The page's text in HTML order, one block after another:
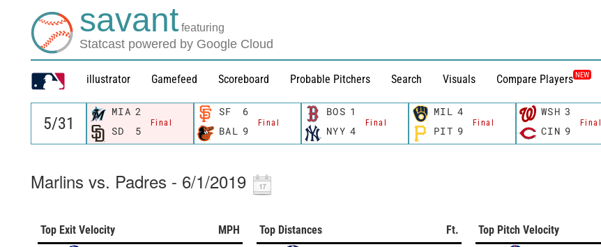
savant featuring
Statcast powered by Google Cloud
illustrator Gamefeed Scoreboard Probable Pitchers Search Visuals Compare Players NEW
MIA 2
Final
SD 5
SF 6
Final
BAL 9
BOS 1
Final
NYY 4
MIL 4
Final
PIT 9
WSH 3
Final
CIN 9
Marlins vs. Padres - 6/1/2019
Top Exit Velocity
MPH
Top Distances
Ft.
Top Pitch Velocity